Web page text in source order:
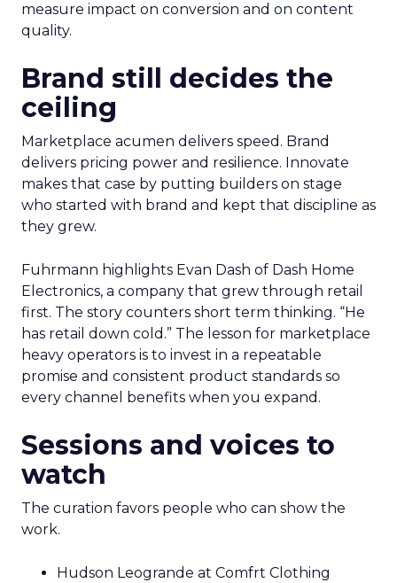
measure impact on conversion and on content
quality.
Brand still decides the
ceiling
Marketplace acumen delivers speed. Brand
delivers pricing power and resilience. Innovate
makes that case by putting builders on stage
who started with brand and kept that discipline as
they grew.
Fuhrmann highlights Evan Dash of Dash Home
Electronics, a company that grew through retail
first. The story counters short term thinking. “He
has retail down cold.” The lesson for marketplace
heavy operators is to invest in a repeatable
promise and consistent product standards so
every channel benefits when you expand.
Sessions and voices to
watch
The curation favors people who can show the
work.
Hudson Leogrande at Comfrt Clothing